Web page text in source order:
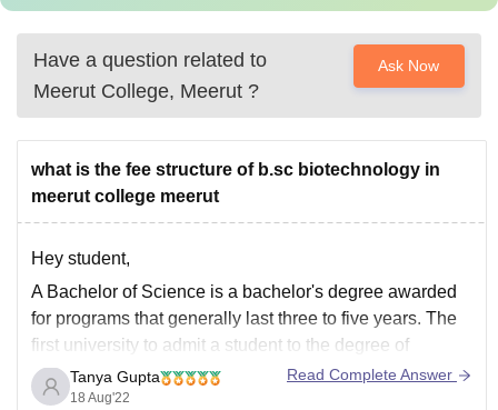
Have a question related to
Meerut College, Meerut ?
Ask Now
what is the fee structure of b.sc biotechnology in
meerut college meerut
Hey student,
A Bachelor of Science is a bachelor's degree awarded
for programs that generally last three to five years. The
first university to admit a student to the degree of
Bachelor of Science was the University of London in
1860.
Tanya Gupta
18 Aug'22
Read Complete Answer